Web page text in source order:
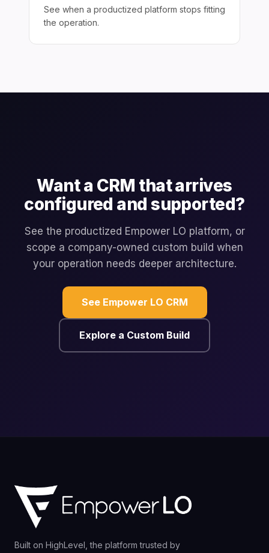
See when a productized platform stops fitting
the operation.
Want a CRM that arrives
configured and supported?
See the productized Empower LO platform, or
scope a company-owned custom build when
your operation needs deeper architecture.
See Empower LO CRM
Explore a Custom Build
Built on HighLevel, the platform trusted by